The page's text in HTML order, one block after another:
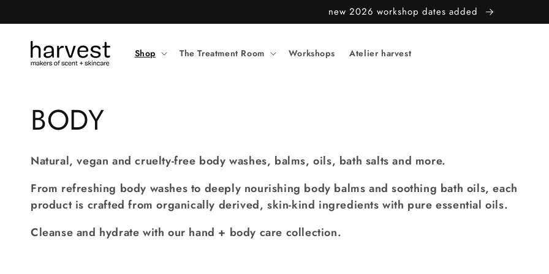
new 2026 workshop dates added
Shop The Treatment Room Workshops Atelier harvest
C
o
l
l
BODY
Natural, vegan and cruelty-free body washes, balms, oils, bath salts and more.
From refreshing body washes to deeply nourishing body balms and soothing bath oils, each
product is crafted from organically derived, skin-kind ingredients with pure essential oils.
Cleanse and hydrate with our hand + body care collection.